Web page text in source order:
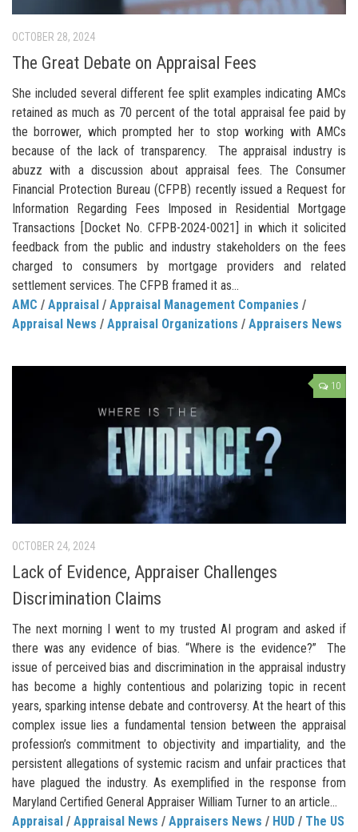
OCTOBER 28, 2024
The Great Debate on Appraisal Fees
She included several different fee split examples indicating AMCs
retained as much as 70 percent of the total appraisal fee paid by
the borrower, which prompted her to stop working with AMCs
because of the lack of transparency. The appraisal industry is
abuzz with a discussion about appraisal fees. The Consumer
Financial Protection Bureau (CFPB) recently issued a Request for
Information Regarding Fees Imposed in Residential Mortgage
Transactions [Docket No. CFPB-2024-0021] in which it solicited
feedback from the public and industry stakeholders on the fees
charged to consumers by mortgage providers and related
settlement services. The CFPB framed it as...
AMC / Appraisal / Appraisal Management Companies /
Appraisal News / Appraisal Organizations / Appraisers News
10
OCTOBER 24, 2024
Lack of Evidence, Appraiser Challenges
Discrimination Claims
The next morning I went to my trusted AI program and asked if
there was any evidence of bias. “Where is the evidence?” The
issue of perceived bias and discrimination in the appraisal industry
has become a highly contentious and polarizing topic in recent
years, sparking intense debate and controversy. At the heart of this
complex issue lies a fundamental tension between the appraisal
profession’s commitment to objectivity and impartiality, and the
persistent allegations of systemic racism and unfair practices that
have plagued the industry. As exemplified in the response from
Maryland Certified General Appraiser William Turner to an article...
Appraisal / Appraisal News / Appraisers News / HUD / The US